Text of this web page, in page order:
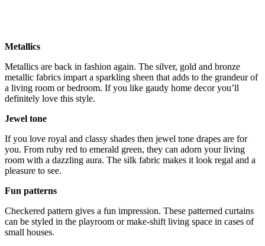
Metallics
Metallics are back in fashion again. The silver, gold and bronze
metallic fabrics impart a sparkling sheen that adds to the grandeur of
a living room or bedroom. If you like gaudy home decor you’ll
definitely love this style.
Jewel tone
If you love royal and classy shades then jewel tone drapes are for
you. From ruby red to emerald green, they can adorn your living
room with a dazzling aura. The silk fabric makes it look regal and a
pleasure to see.
Fun patterns
Checkered pattern gives a fun impression. These patterned curtains
can be styled in the playroom or make-shift living space in cases of
small houses.